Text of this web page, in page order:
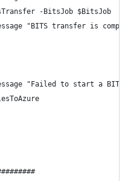
-BitsJob $BitsJob
"BITS transfer is
"Failed to start a BITS